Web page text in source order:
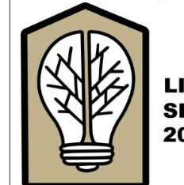
Digital